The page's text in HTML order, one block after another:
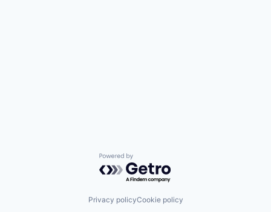
Powered by Getro.com
Privacy policyCookie policy